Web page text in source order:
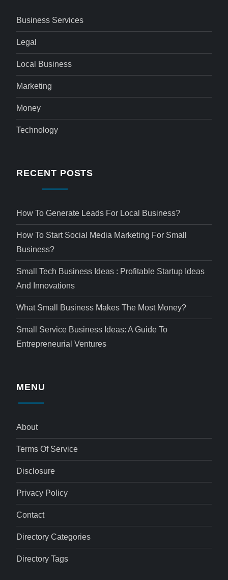
Business Services
Legal
Local Business
Marketing
Money
Technology
RECENT POSTS
How To Generate Leads For Local Business?
How To Start Social Media Marketing For Small
Business?
Small Tech Business Ideas : Profitable Startup Ideas
And Innovations
What Small Business Makes The Most Money?
Small Service Business Ideas: A Guide To
Entrepreneurial Ventures
MENU
About
Terms Of Service
Disclosure
Privacy Policy
Contact
Directory Categories
Directory Tags